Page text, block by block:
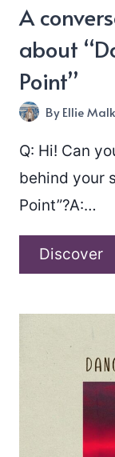
A
about
Point”
ByEllie
Q: Hi! Can
behind your
Point”?A:…
DiscoverA